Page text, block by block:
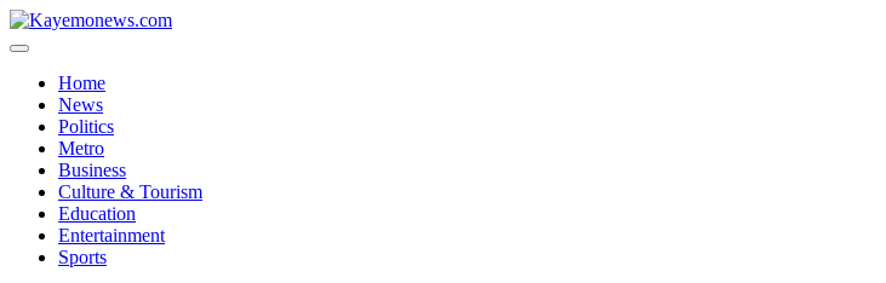
Skip
to
Home
News
Politics
Metro
Business
Culture & Tourism
Education
Entertainment
Sports